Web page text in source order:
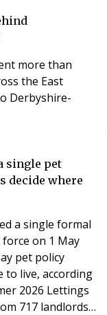
more than
the East
Derbyshire-
single pet
decide where
a single formal
on 1 May
pet policy
to live, according
2026 Lettings
717 landlords